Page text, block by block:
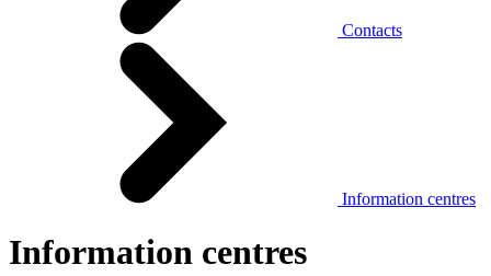
Contacts
Information centres
Information centres